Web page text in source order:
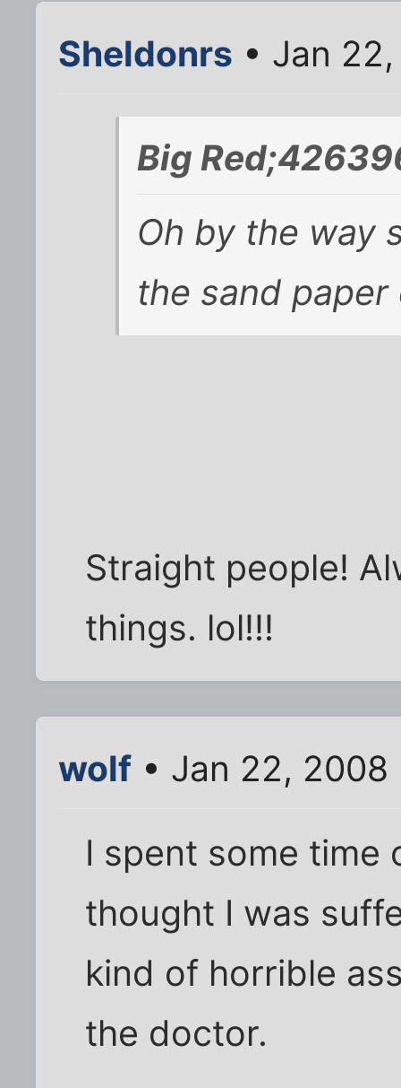
Sheldonrs • Jan
Big
Oh by the way
the sand
Straight people!
things. lol!!!
wolf • Jan 22,
I spent some time
thought I was
kind of horrible
the doctor.